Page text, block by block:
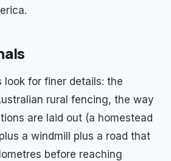
look for finer details: the
rural fencing, the way
are laid out (a homestead
a windmill plus a road that
before reaching